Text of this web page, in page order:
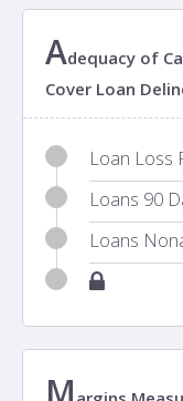
Adequacy of
Cover Loan
Loan Loss
Loans 90
Loans
M